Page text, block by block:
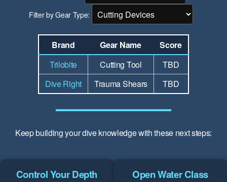
Filter by Gear Type:
Brand Gear Name
Score
Trilobite
Cutting Tool
TBD
Dive Right
Trauma Shears TBD
Keep building your dive knowledge with these next steps:
Control Your Depth Open Water Class